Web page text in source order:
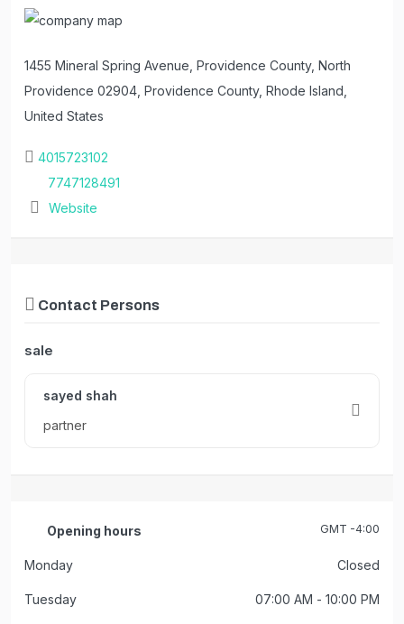
1455 Mineral Spring Avenue, Providence County, North
Providence 02904, Providence County, Rhode Island,
United States
4015723102
7747128491
Website
Contact Persons
sale
sayed shah
partner
Opening hours GMT -4:00
Monday Closed
Tuesday 07:00 AM - 10:00 PM